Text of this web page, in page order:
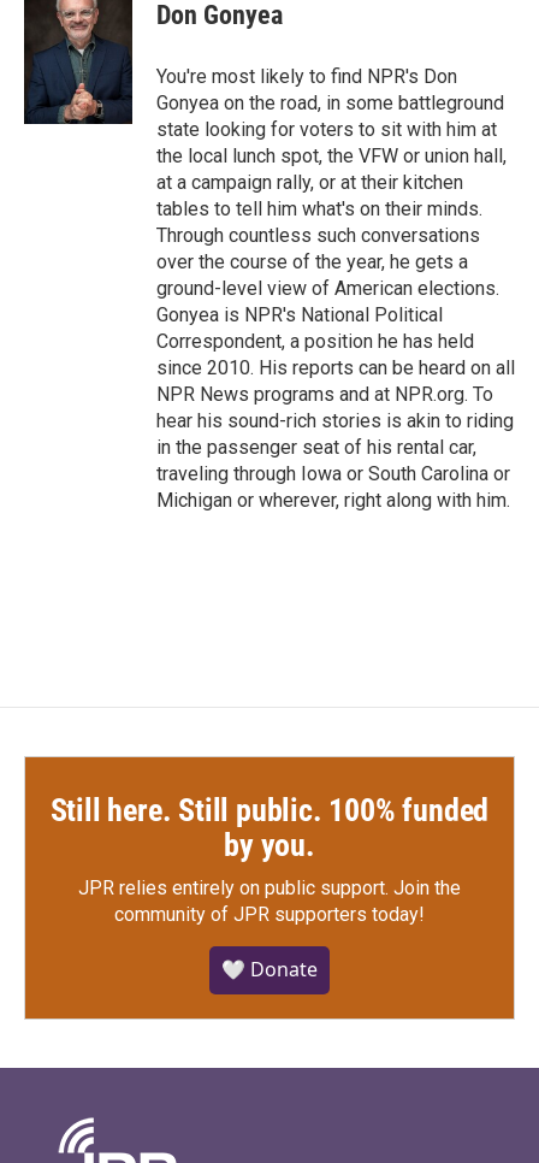
o
o
k
t
t
e
r
d
n
Don Gonyea
You're most likely to find NPR's Don
Gonyea on the road, in some battleground
state looking for voters to sit with him at
the local lunch spot, the VFW or union hall,
at a campaign rally, or at their kitchen
tables to tell him what's on their minds.
Through countless such conversations
over the course of the year, he gets a
ground-level view of American elections.
Gonyea is NPR's National Political
Correspondent, a position he has held
since 2010. His reports can be heard on all
NPR News programs and at NPR.org. To
hear his sound-rich stories is akin to riding
in the passenger seat of his rental car,
traveling through Iowa or South Carolina or
Michigan or wherever, right along with him.
Still here. Still public. 100% funded
by you.
JPR relies entirely on public support. Join the
community of JPR supporters today!
🤍 Donate